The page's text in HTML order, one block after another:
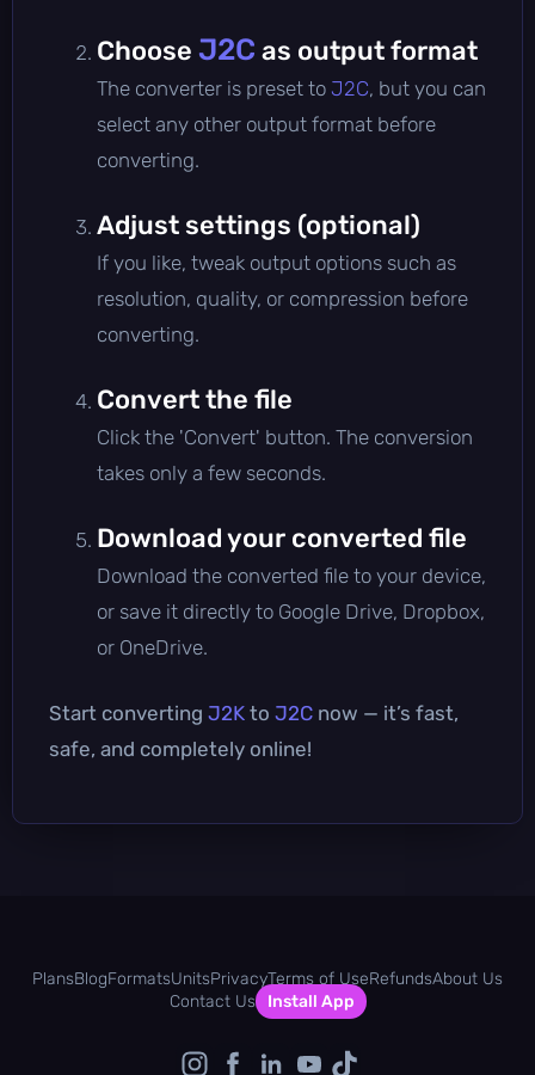
Choose J2C as output format
The converter is preset to J2C, but you can
select any other output format before
converting.
Adjust settings (optional)
If you like, tweak output options such as
resolution, quality, or compression before
converting.
Convert the file
Click the 'Convert' button. The conversion
takes only a few seconds.
Download your converted file
Download the converted file to your device,
or save it directly to Google Drive, Dropbox,
or OneDrive.
Start converting J2K to J2C now — it’s fast,
safe, and completely online!
PlansBlogFormatsUnitsPrivacyTerms of UseRefundsAbout Us
Contact Us
Install App